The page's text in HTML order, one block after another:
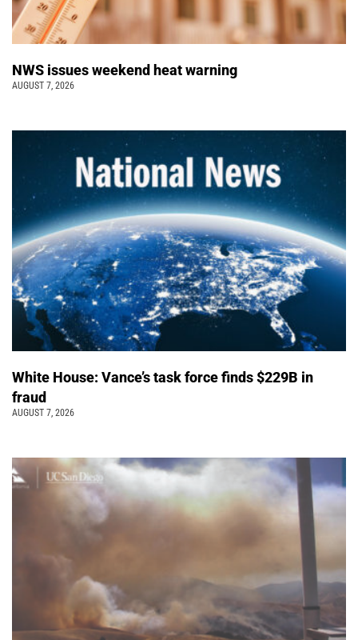
NWS issues weekend heat warning
AUGUST 7, 2026
White House: Vance’s task force finds $229B in
fraud
AUGUST 7, 2026